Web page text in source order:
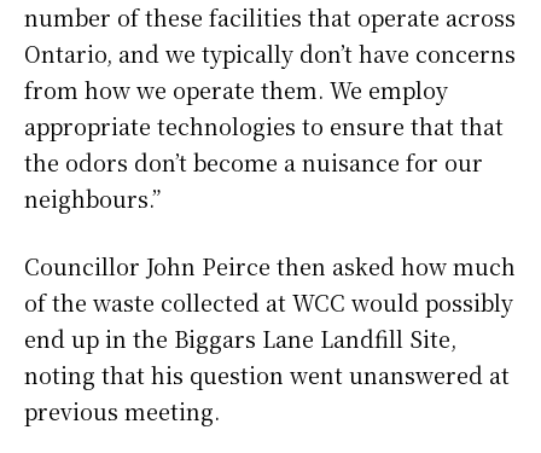
number of these facilities that operate across
Ontario, and we typically don’t have concerns
from how we operate them. We employ
appropriate technologies to ensure that that
the odors don’t become a nuisance for our
neighbours.”
Councillor John Peirce then asked how much
of the waste collected at WCC would possibly
end up in the Biggars Lane Landfill Site,
noting that his question went unanswered at
previous meeting.